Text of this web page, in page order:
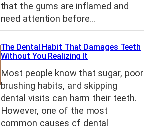
that the gums are inflamed and
need attention before…
The Dental Habit That Damages Teeth
Without You Realizing It
Most people know that sugar, poor
brushing habits, and skipping
dental visits can harm their teeth.
However, one of the most
common causes of dental